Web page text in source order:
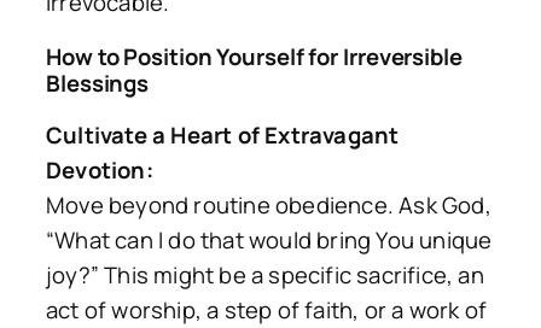
How to Position Yourself for Irreversible
Blessings
Cultivate a Heart of Extravagant
Devotion:
Move beyond routine obedience. Ask God,
“What can I do that would bring You unique
joy?” This might be a specific sacrifice, an
act of worship, a step of faith, or a work of